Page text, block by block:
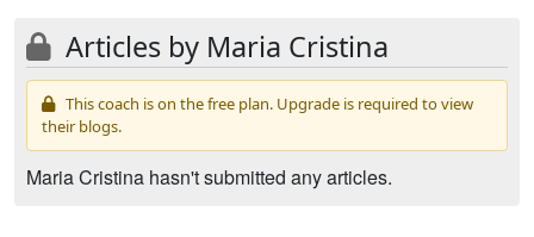
Articles by Maria Cristina
This coach is on the free plan. Upgrade is required to view
their blogs.
Maria Cristina hasn't submitted any articles.